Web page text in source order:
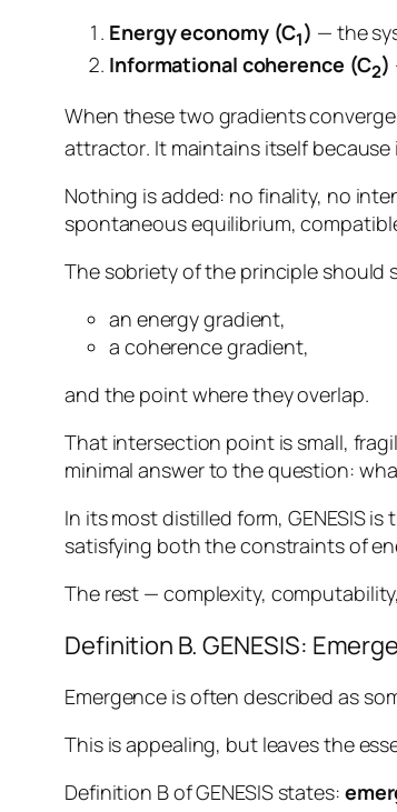
Energy economy (C1) — the
Informational coherence (C2)
When these two gradients
attractor. It maintains itself
Nothing is added: no finality, no
spontaneous equilibrium,
The sobriety of the principle should
an energy gradient,
a coherence gradient,
and the point where they overlap.
That intersection point is small,
minimal answer to the question:
In its most distilled form, GENESIS
satisfying both the constraints of
The rest — complexity,
Definition B. GENESIS:
Emergence is often described as
This is appealing, but leaves the
Definition B of GENESIS states: